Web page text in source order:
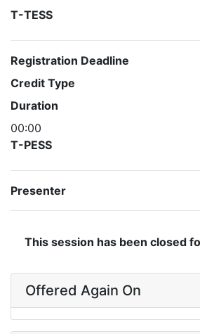
T-TESS
Registration Deadline
Credit Type
Duration
00:00
T-PESS
Presenter
This session has been closed
Offered Again On